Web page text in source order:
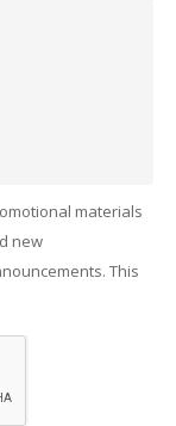
materials
new
This